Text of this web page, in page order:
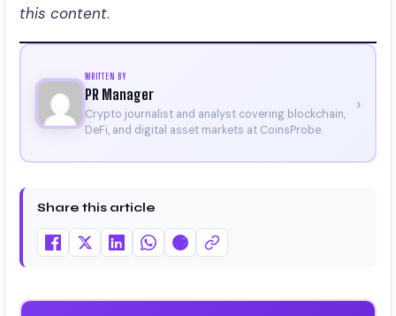
this content.
WRITTEN BY
PR Manager
Crypto journalist and analyst covering blockchain,
DeFi, and digital asset markets at CoinsProbe.
›
Share this article